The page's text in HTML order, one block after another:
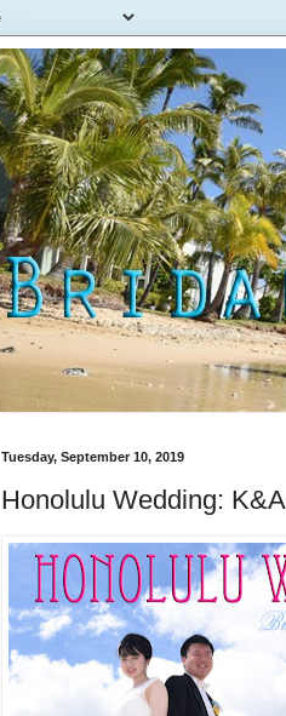
Tuesday, September 10, 2019
Honolulu Wedding: K&A